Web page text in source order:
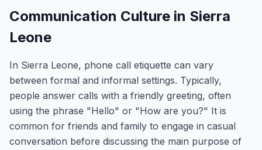
Communication Culture in Sierra
Leone
In Sierra Leone, phone call etiquette can vary
between formal and informal settings. Typically,
people answer calls with a friendly greeting, often
using the phrase "Hello" or "How are you?" It is
common for friends and family to engage in casual
conversation before discussing the main purpose of